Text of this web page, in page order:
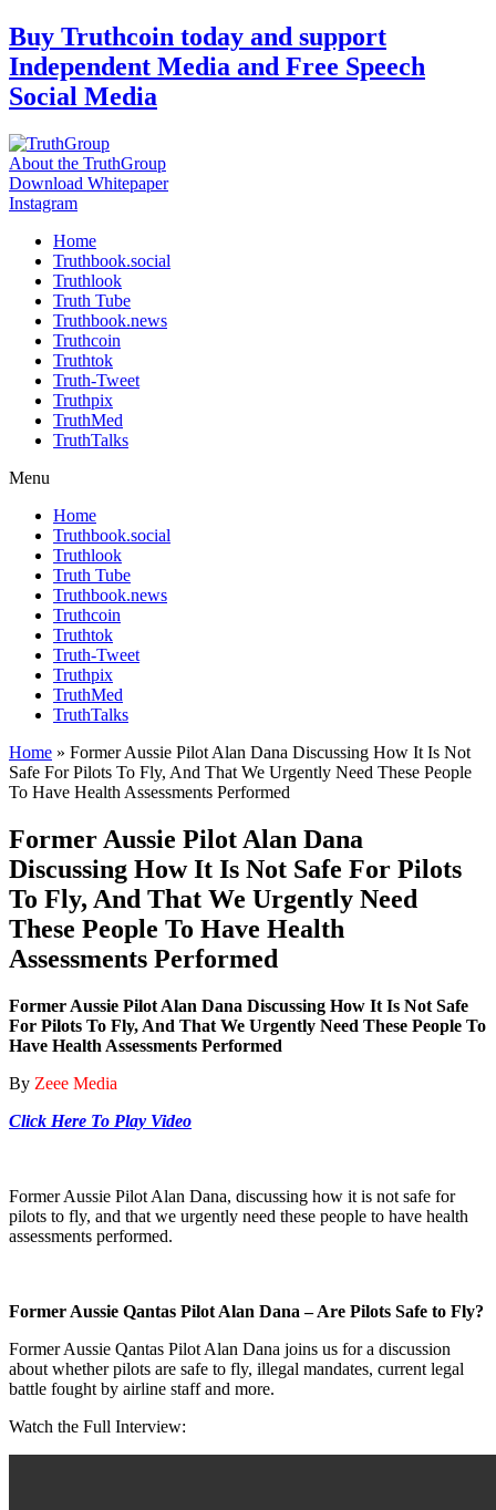
Skip
to
content
Buy Truthcoin today and support
Independent Media and Free Speech
Social Media
About the TruthGroup
Download Whitepaper
Instagram
Home
Truthbook.social
Truthlook
Truth Tube
Truthbook.news
Truthcoin
Truthtok
Truth-Tweet
Truthpix
TruthMed
TruthTalks
Menu
Home
Truthbook.social
Truthlook
Truth Tube
Truthbook.news
Truthcoin
Truthtok
Truth-Tweet
Truthpix
TruthMed
TruthTalks
Home » Former Aussie Pilot Alan Dana Discussing How It Is Not
Safe For Pilots To Fly, And That We Urgently Need These People
To Have Health Assessments Performed
Former Aussie Pilot Alan Dana
Discussing How It Is Not Safe For Pilots
To Fly, And That We Urgently Need
These People To Have Health
Assessments Performed
Former Aussie Pilot Alan Dana Discussing How It Is Not Safe
For Pilots To Fly, And That We Urgently Need These People To
Have Health Assessments Performed
By Zeee Media
Click Here To Play Video
Former Aussie Pilot Alan Dana, discussing how it is not safe for
pilots to fly, and that we urgently need these people to have health
assessments performed.
Former Aussie Qantas Pilot Alan Dana – Are Pilots Safe to Fly?
Former Aussie Qantas Pilot Alan Dana joins us for a discussion
about whether pilots are safe to fly, illegal mandates, current legal
battle fought by airline staff and more.
Watch the Full Interview: